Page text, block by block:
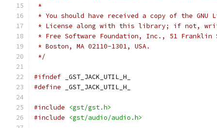
*
* You should have received a copy of the GNU
* License along with this library; if not,
* Free Software Foundation, Inc., 51
* Boston, MA 02110-1301, USA.
*/
#ifndef _GST_JACK_UTIL_H_
#define _GST_JACK_UTIL_H_
#include
<gst/gst.h>
#include
<gst/audio/audio.h>